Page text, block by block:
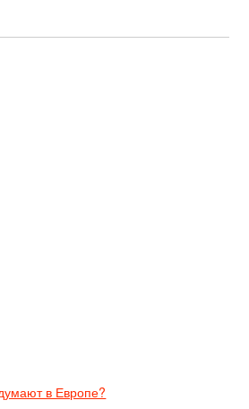
в Европе?